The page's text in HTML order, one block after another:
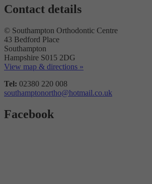
Contact details
© Southampton Orthodontic Centre
43 Bedford Place
Southampton
Hampshire S015 2DG
View map & directions »
Tel: 02380 220 008
southamptonortho@hotmail.co.uk
Facebook